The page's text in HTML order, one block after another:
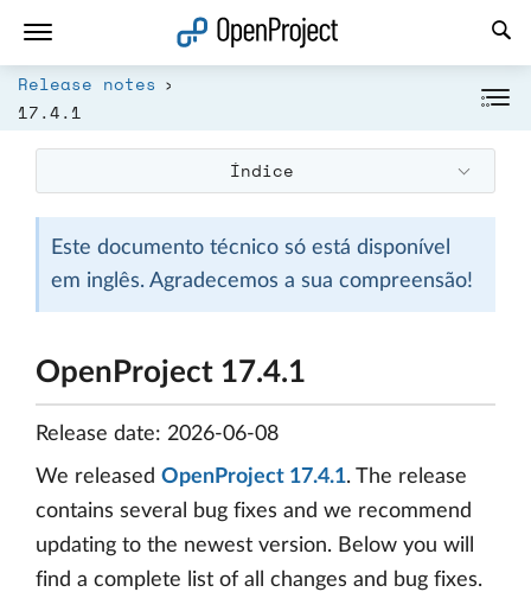
Release notes
17.4.1
Índice
Este documento técnico só está disponível
em inglês. Agradecemos a sua compreensão!
OpenProject 17.4.1
Release date: 2026-06-08
We released OpenProject 17.4.1. The release
contains several bug fixes and we recommend
updating to the newest version. Below you will
find a complete list of all changes and bug fixes.
Abrir a ligação num novo separador